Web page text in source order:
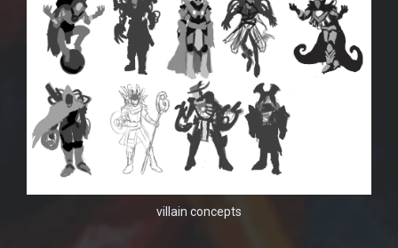
villain concepts